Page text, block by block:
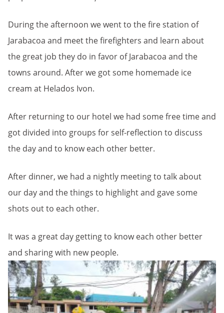
During the afternoon we went to the fire station of
Jarabacoa and meet the firefighters and learn about
the great job they do in favor of Jarabacoa and the
towns around. After we got some homemade ice
cream at Helados Ivon.
After returning to our hotel we had some free time and
got divided into groups for self-reflection to discuss
the day and to know each other better.
After dinner, we had a nightly meeting to talk about
our day and the things to highlight and gave some
shots out to each other.
It was a great day getting to know each other better
and sharing with new people.